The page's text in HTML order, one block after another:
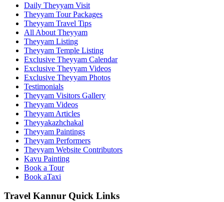
Daily Theyyam Visit
Theyyam Tour Packages
Theyyam Travel Tips
All About Theyyam
Theyyam Listing
Theyyam Temple Listing
Exclusive Theyyam Calendar
Exclusive Theyyam Videos
Exclusive Theyyam Photos
Testimonials
Theyyam Visitors Gallery
Theyyam Videos
Theyyam Articles
Theyyakazhchakal
Theyyam Paintings
Theyyam Performers
Theyyam Website Contributors
Kavu Painting
Book a Tour
Book aTaxi
Travel Kannur Quick Links